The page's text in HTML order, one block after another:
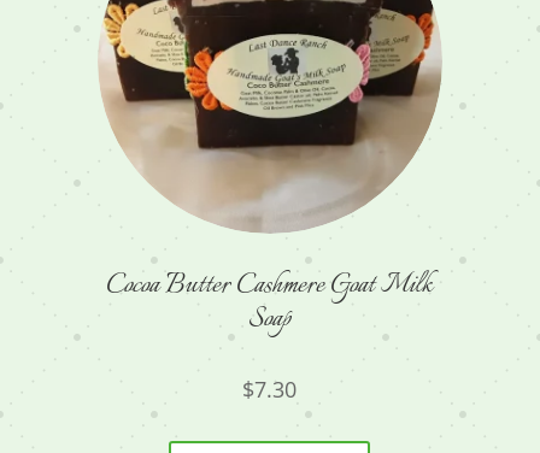
Cocoa Butter Cashmere Goat Milk
Soap
$7.30